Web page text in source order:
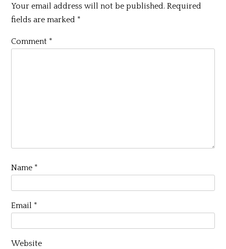
Your email address will not be published. Required
fields are marked *
Comment *
Name *
Email *
Website